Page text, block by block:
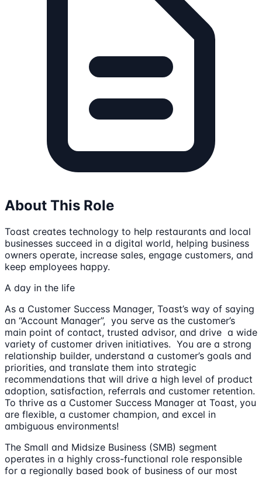
About This Role
Toast creates technology to help restaurants and local
businesses succeed in a digital world, helping business
owners operate, increase sales, engage customers, and
keep employees happy.
A day in the life
As a Customer Success Manager, Toast’s way of saying
an “Account Manager”, you serve as the customer’s
main point of contact, trusted advisor, and drive a wide
variety of customer driven initiatives. You are a strong
relationship builder, understand a customer’s goals and
priorities, and translate them into strategic
recommendations that will drive a high level of product
adoption, satisfaction, referrals and customer retention.
To thrive as a Customer Success Manager at Toast, you
are flexible, a customer champion, and excel in
ambiguous environments!
The Small and Midsize Business (SMB) segment
operates in a highly cross-functional role responsible
for a regionally based book of business of our most